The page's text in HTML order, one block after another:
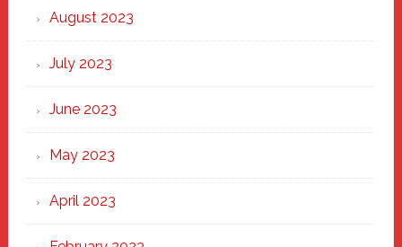
August 2023
July 2023
June 2023
May 2023
April 2023